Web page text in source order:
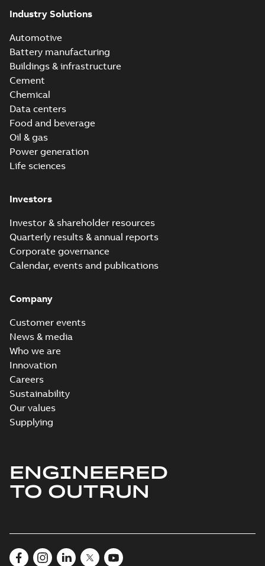
Industry Solutions
Automotive
Battery manufacturing
Buildings & infrastructure
Cement
Chemical
Data centers
Food and beverage
Oil & gas
Power generation
Life sciences
Investors
Investor & shareholder resources
Quarterly results & annual reports
Corporate governance
Calendar, events and publications
Company
Customer events
News & media
Who we are
Innovation
Careers
Sustainability
Our values
Supplying
ENGINEERED
TO OUTRUN